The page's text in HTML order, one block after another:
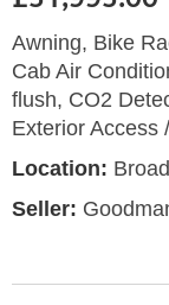
Awning, Bike
Cab Air
flush, CO2
Exterior Access
Location:
Seller: